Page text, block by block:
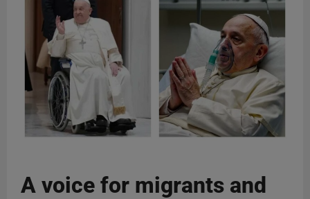
A voice for migrants and